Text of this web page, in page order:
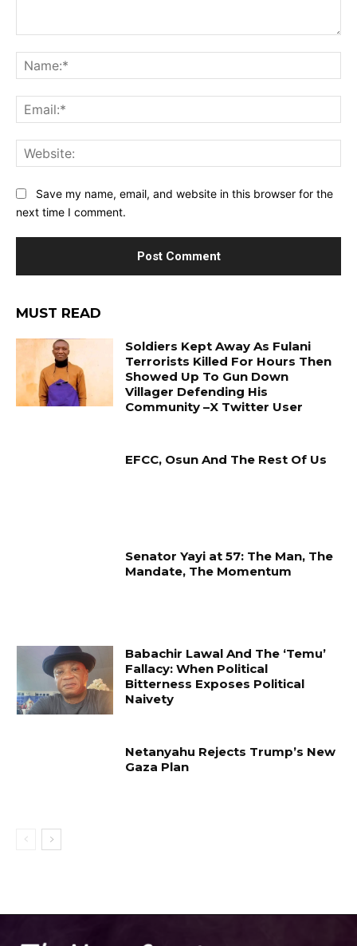
Save my name, email, and website in this browser for the
next time I comment.
MUST READ
Soldiers Kept Away As Fulani
Terrorists Killed For Hours Then
Showed Up To Gun Down
Villager Defending His
Community –X Twitter User
EFCC, Osun And The Rest Of Us
Senator Yayi at 57: The Man, The
Mandate, The Momentum
Babachir Lawal And The ‘Temu’
Fallacy: When Political
Bitterness Exposes Political
Naivety
Netanyahu Rejects Trump’s New
Gaza Plan